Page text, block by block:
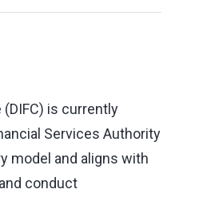
is currently
Services Authority
model and aligns with
conduct